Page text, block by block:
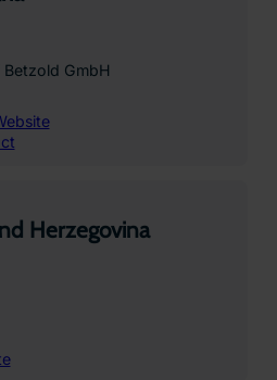
Betzold GmbH
Herzegovina